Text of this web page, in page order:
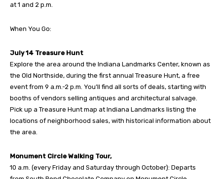
at 1 and 2 p.m.
When You Go:
July 14 Treasure Hunt
Explore the area around the Indiana Landmarks Center, known as
the Old Northside, during the first annual Treasure Hunt, a free
event from 9 a.m.-2 p.m. You’ll find all sorts of deals, starting with
booths of vendors selling antiques and architectural salvage.
Pick up a Treasure Hunt map at Indiana Landmarks listing the
locations of neighborhood sales, with historical information about
the area.
Monument Circle Walking Tour,
10 a.m. (every Friday and Saturday through October): Departs